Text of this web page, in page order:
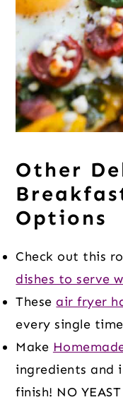
Other
Options
Check out this
dishes to serve
Theseair fryer
every single
Make
ingredients and
finish! NO